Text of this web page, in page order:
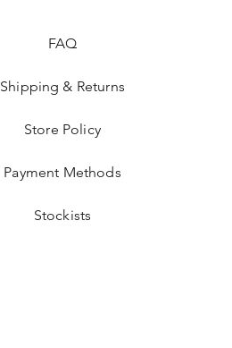
FAQ
Shipping & Returns
Store Policy
Payment Methods
Stockists